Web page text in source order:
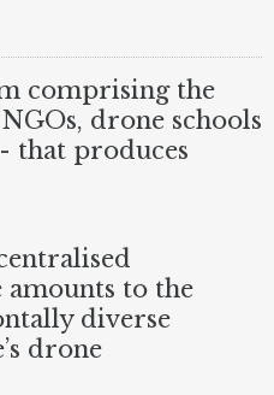
comprising the
drone schools
that produces
to the
diverse
drone